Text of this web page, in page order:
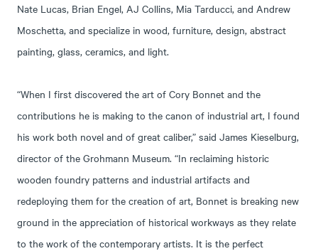
Nate Lucas, Brian Engel, AJ Collins, Mia Tarducci, and Andrew
Moschetta, and specialize in wood, furniture, design, abstract
painting, glass, ceramics, and light.
“When I first discovered the art of Cory Bonnet and the
contributions he is making to the canon of industrial art, I found
his work both novel and of great caliber,” said James Kieselburg,
director of the Grohmann Museum. “In reclaiming historic
wooden foundry patterns and industrial artifacts and
redeploying them for the creation of art, Bonnet is breaking new
ground in the appreciation of historical workways as they relate
to the work of the contemporary artists. It is the perfect